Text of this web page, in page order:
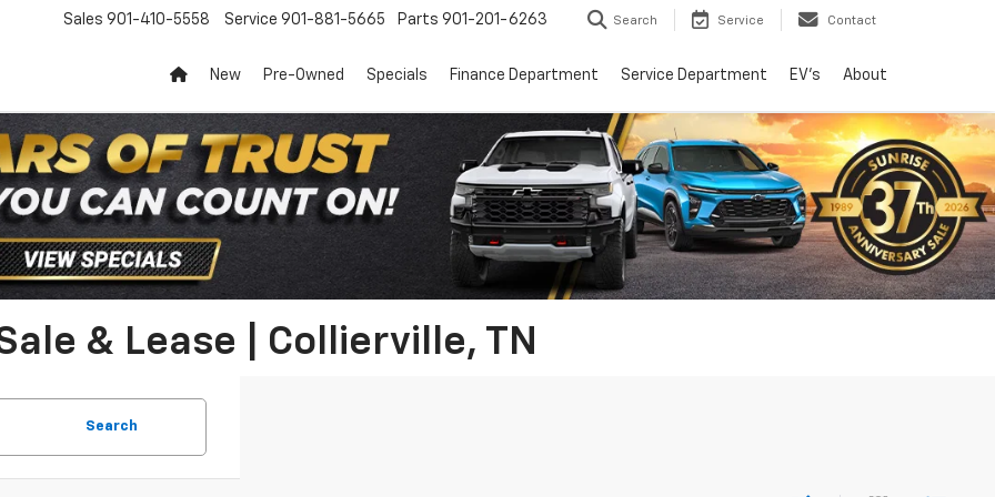
Sales 901-410-5558 Service 901-881-5665 Parts 901-201-6263 Search Service Contact
New Pre-Owned Specials Finance Department Service Department EV's About
& Lease | Collierville, TN
Search